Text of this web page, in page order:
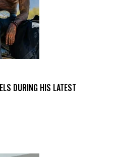
DURING HIS LATEST